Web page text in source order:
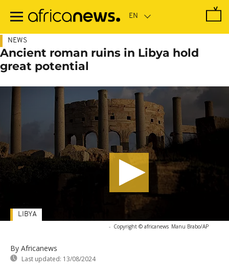
main
NEWS
Ancient roman ruins in Libya hold
great potential
- Copyright © africanews Manu Brabo/AP
By Africanews
Last updated: 13/08/2024
LIBYA